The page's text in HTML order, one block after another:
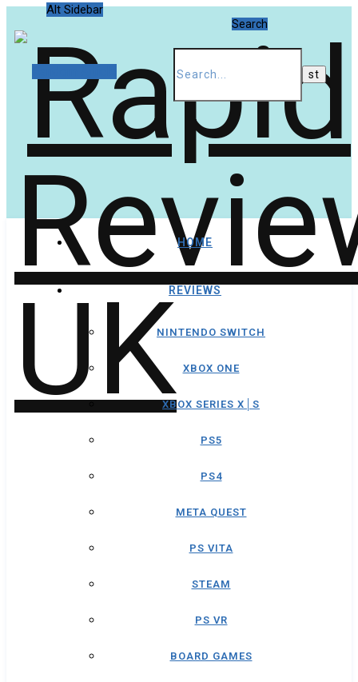
Alt Sidebar
Search
HOME
REVIEWS
NINTENDO SWITCH
XBOX ONE
XBOX SERIES X│S
PS5
PS4
META QUEST
PS VITA
STEAM
PS VR
BOARD GAMES